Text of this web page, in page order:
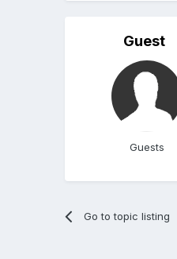
Guest
Guests
Go to topic listing